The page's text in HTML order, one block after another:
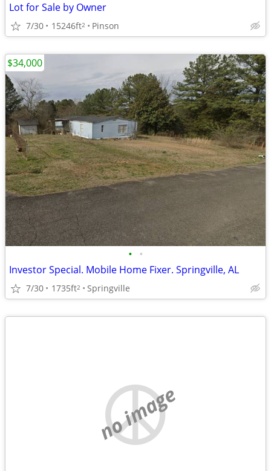
Lot for Sale by Owner
7/30 15246ft2 Pinson
• •
Investor Special. Mobile Home Fixer. Springville, AL
7/30 1735ft2 Springville
$34,000
no image